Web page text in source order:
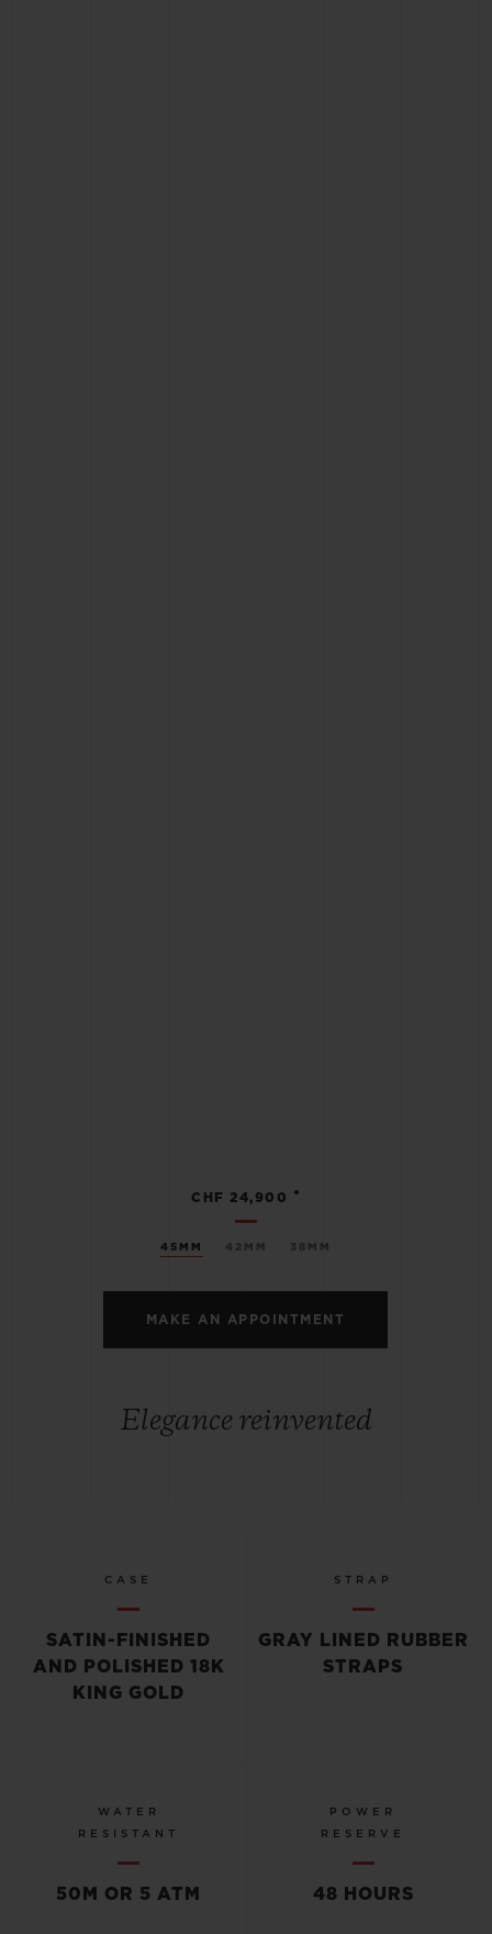
45MM 42MM 38MM
CHF 24,900 •
MAKE AN APPOINTMENT
Elegance reinvented
CASE
SATIN-FINISHED
AND POLISHED 18K
KING GOLD
STRAP
GRAY LINED RUBBER
STRAPS
WATER
RESISTANT
50M OR 5 ATM
POWER
RESERVE
48 HOURS